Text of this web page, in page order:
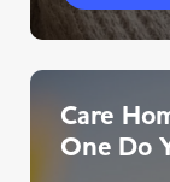
Care
One Do